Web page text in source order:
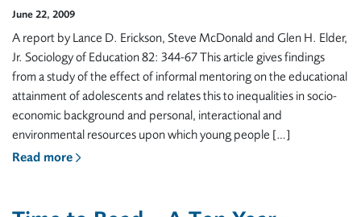
June 22, 2009
A report by Lance D. Erickson, Steve McDonald and Glen H. Elder,
Jr. Sociology of Education 82: 344-67 This article gives findings
from a study of the effect of informal mentoring on the educational
attainment of adolescents and relates this to inequalities in socio-
economic background and personal, interactional and
environmental resources upon which young people […]
Read more